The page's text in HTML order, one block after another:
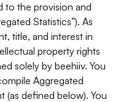
to the provision and
Statistics”). As
title, and interest in
property rights
solely by beehiiv. You
Aggregated
(as defined below). You